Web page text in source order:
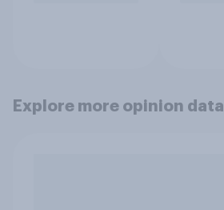
Explore more opinion data